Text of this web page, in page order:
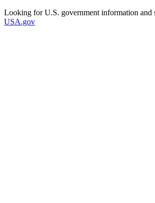
Looking for U.S. government information and
USA.gov